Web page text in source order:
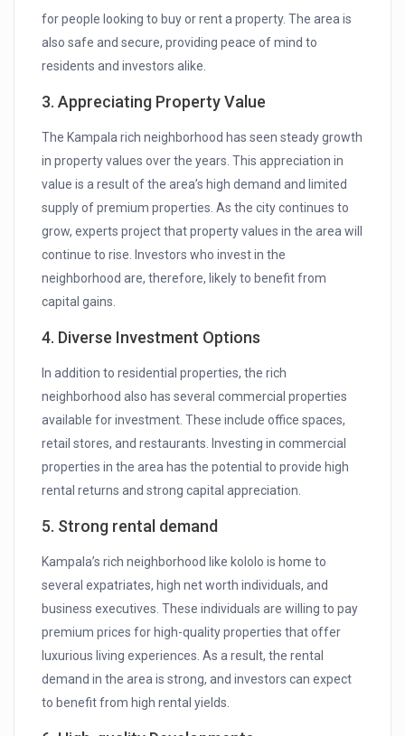
for people looking to buy or rent a property. The area is
also safe and secure, providing peace of mind to
residents and investors alike.
3. Appreciating Property Value
The Kampala rich neighborhood has seen steady growth
in property values over the years. This appreciation in
value is a result of the area’s high demand and limited
supply of premium properties. As the city continues to
grow, experts project that property values in the area will
continue to rise. Investors who invest in the
neighborhood are, therefore, likely to benefit from
capital gains.
4. Diverse Investment Options
In addition to residential properties, the rich
neighborhood also has several commercial properties
available for investment. These include office spaces,
retail stores, and restaurants. Investing in commercial
properties in the area has the potential to provide high
rental returns and strong capital appreciation.
5. Strong rental demand
Kampala’s rich neighborhood like kololo is home to
several expatriates, high net worth individuals, and
business executives. These individuals are willing to pay
premium prices for high-quality properties that offer
luxurious living experiences. As a result, the rental
demand in the area is strong, and investors can expect
to benefit from high rental yields.